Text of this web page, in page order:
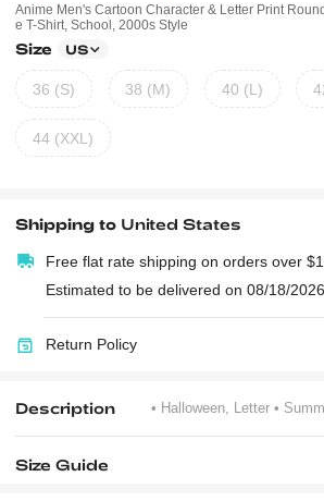
Anime Men's Cartoon Character & Letter Print
E T-Shirt, School, 2000s Style
Size US
36 (S) 38 (M) 40 (L)
44 (XXL)
Shipping to United States
Free flat rate shipping on orders over
Estimated to be delivered on 08/18/
Return Policy
Description • Halloween, Letter•
Size Guide